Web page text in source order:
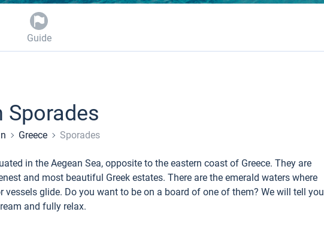
Guide
Sporades
Greece Sporades
in the Aegean Sea, opposite to the eastern coast of Greece. They are
and most beautiful Greek estates. There are the emerald waters where
glide. Do you want to be on a board of one of them? We will tell you
and fully relax.